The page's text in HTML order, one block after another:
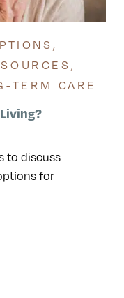
,
,
TERM CARE
to discuss
for